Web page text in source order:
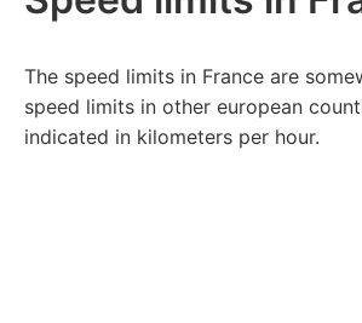
The speed limits in France are
speed limits in other european
indicated in kilometers per hour.